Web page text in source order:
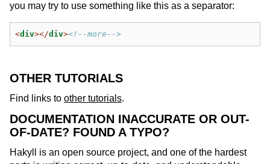
you may try to use something like this as a separator:
<div></div><!--more-->
OTHER TUTORIALS
Find links to other tutorials.
DOCUMENTATION INACCURATE OR OUT-
OF-DATE? FOUND A TYPO?
Hakyll is an open source project, and one of the hardest